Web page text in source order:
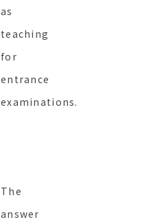
as
teaching
for
entrance
examinations.
The
answer